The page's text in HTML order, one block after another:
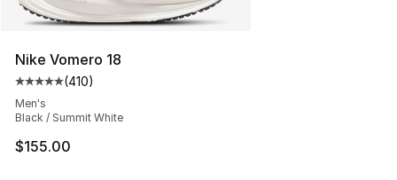
Nike Vomero 18
Average customer rating - [5 out of 5 stars], 410
(410)
Men's
Black / Summit White
$155.00